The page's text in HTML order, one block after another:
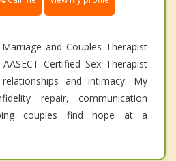
and Couples Therapist
Certified Sex Therapist
and intimacy. My
repair, communication
couples find hope at a